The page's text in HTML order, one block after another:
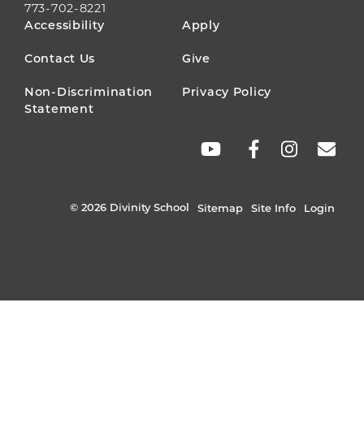
773-702-8221
FOOTER
MENU
Accessibility Apply
Contact Us Give
Non-Discrimination
Statement
Privacy Policy
© 2026 Divinity School Sitemap Site Info Login